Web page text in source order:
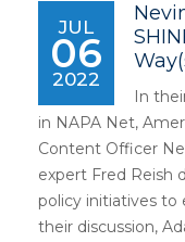
JUL
06
2022
In
in NAPA Net,
Content Officer
expert Fred Reish
policy initiatives to
their discussion,